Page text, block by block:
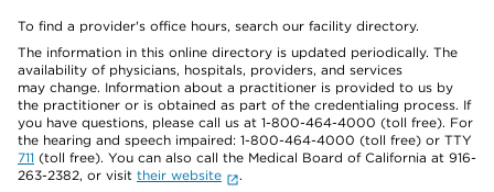
To find a provider's office hours, search our facility directory.
The information in this online directory is updated periodically. The
availability of physicians, hospitals, providers, and services
may change. Information about a practitioner is provided to us by
the practitioner or is obtained as part of the credentialing process. If
you have questions, please call us at 1-800-464-4000 (toll free). For
the hearing and speech impaired: 1-800-464-4000 (toll free) or TTY
711 (toll free). You can also call the Medical Board of California at 916-
263-2382, or visit their website
.